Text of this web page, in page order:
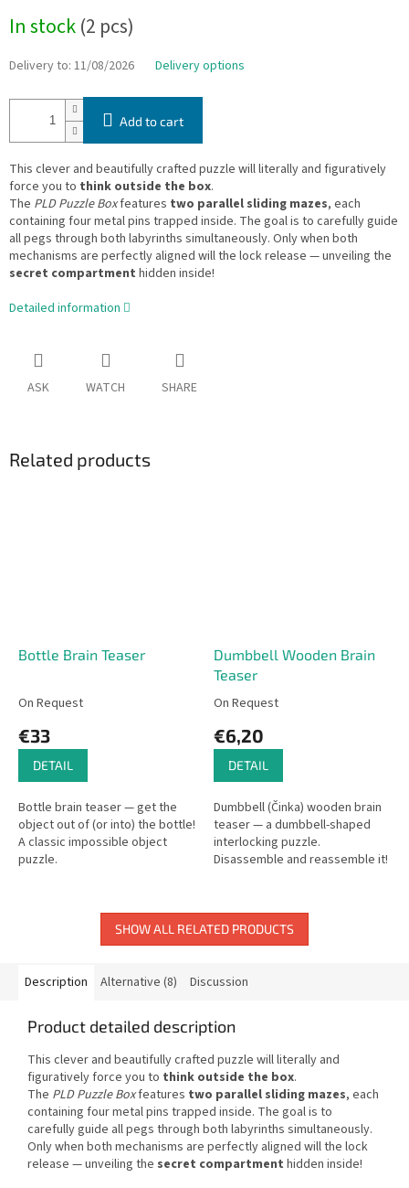
price:
In stock(2 pcs)
Delivery to: 11/08/2026 Delivery options
Add to cart
This clever and beautifully crafted puzzle will literally and figuratively
force you to think outside the box.
The PLD Puzzle Boxfeatures two parallel sliding mazes, each
containing four metal pins trapped inside. The goal is to carefully guide
all pegs through both labyrinths simultaneously. Only when both
mechanisms are perfectly aligned will the lock release — unveiling the
secret compartment hidden inside!
Detailed information
ASK WATCH SHARE
Related products
Bottle Brain Teaser
On Request
€33
DETAIL
Bottle brain teaser — get the
object out of (or into) the bottle!
A classic impossible object
puzzle.
Dumbbell Wooden Brain
Teaser
On Request
€6,20
DETAIL
Dumbbell (Činka) wooden brain
teaser — a dumbbell-shaped
interlocking puzzle.
Disassemble and reassemble it!
SHOW ALL RELATED PRODUCTS
Description Alternative (8) Discussion
Product detailed description
This clever and beautifully crafted puzzle will literally and
figuratively force you to think outside the box.
The PLD Puzzle Boxfeatures two parallel sliding mazes, each
containing four metal pins trapped inside. The goal is to
carefully guide all pegs through both labyrinths simultaneously.
Only when both mechanisms are perfectly aligned will the lock
release — unveiling the secret compartment hidden inside!